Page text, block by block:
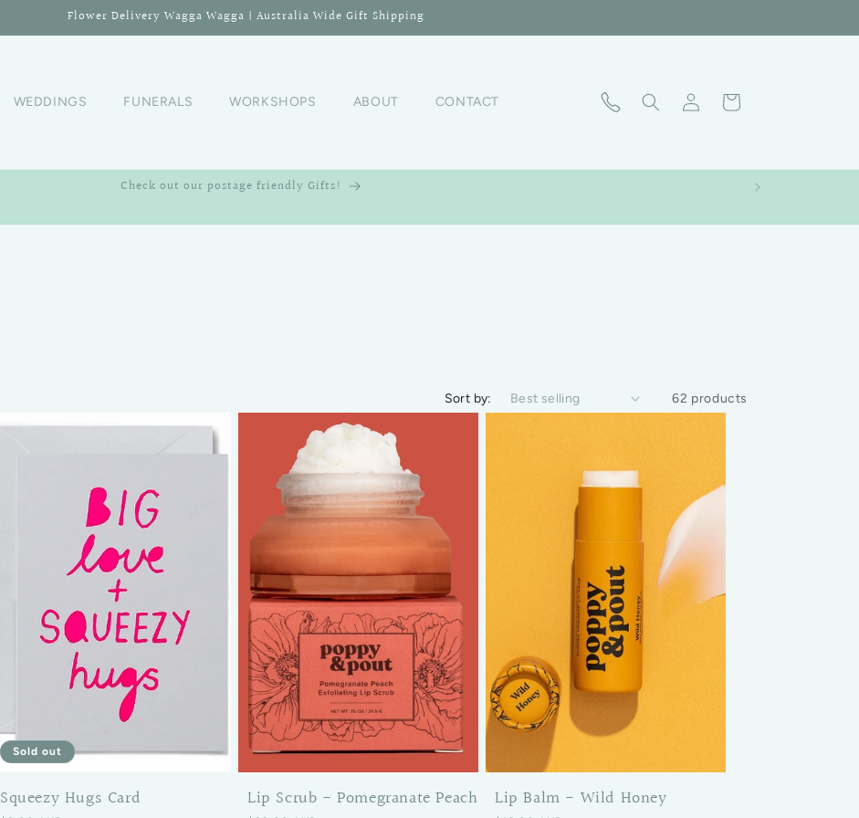
Flower Delivery Wagga Wagga | Australia Wide Gift Shipping
WEDDINGS FUNERALS WORKSHOPS ABOUT CONTACT Log in Cart
Check out our postage friendly Gifts!
Sort by: 62 products
Sold out
Squeezy Hugs Card Lip Scrub - Pomegranate Peach Lip Balm - Wild Honey